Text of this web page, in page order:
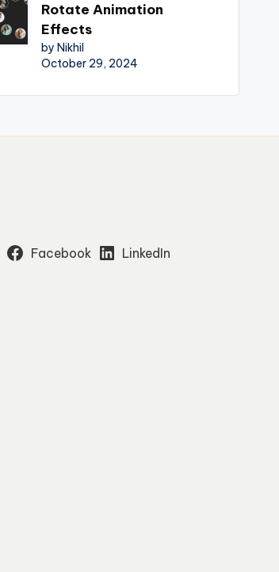
Rotate Animation
Effects
by Nikhil
October 29, 2024
Facebook
LinkedIn